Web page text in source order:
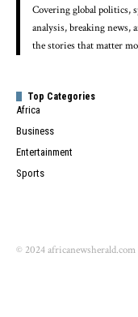
Covering global politics,
analysis, breaking news,
the stories that matter
Top Categories
Africa
Business
Entertainment
Sports
© 2024